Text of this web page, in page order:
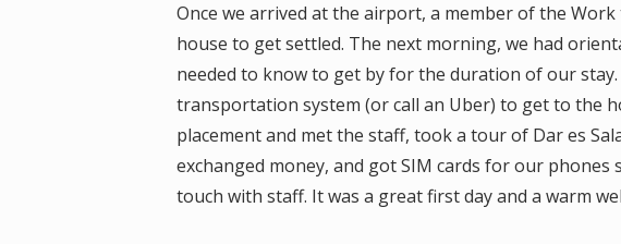
Once we arrived at the airport, a member of the
house to get settled. The next morning, we had
needed to know to get by for the duration of our
transportation system (or call an Uber) to get to the
placement and met the staff, took a tour of Dar es
exchanged money, and got SIM cards for our phones
touch with staff. It was a great first day and a warm